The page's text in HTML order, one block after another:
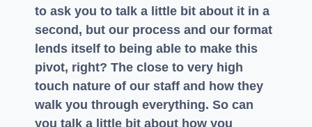
to ask you to talk a little bit about it in a
second, but our process and our format
lends itself to being able to make this
pivot, right? The close to very high
touch nature of our staff and how they
walk you through everything. So can
you talk a little bit about how you